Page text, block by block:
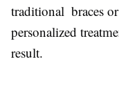
traditional braces
personalized
result.